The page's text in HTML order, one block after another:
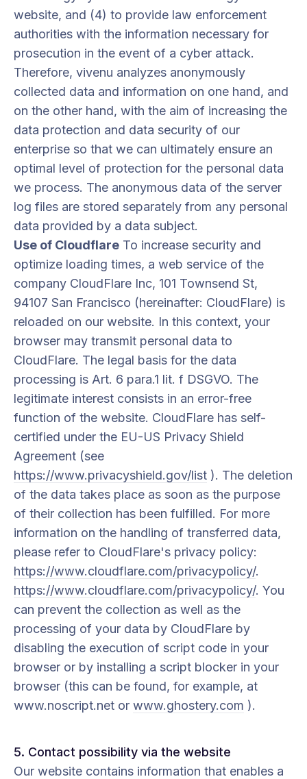
website, and (4) to provide law enforcement
authorities with the information necessary for
prosecution in the event of a cyber attack.
Therefore, vivenu analyzes anonymously
collected data and information on one hand, and
on the other hand, with the aim of increasing the
data protection and data security of our
enterprise so that we can ultimately ensure an
optimal level of protection for the personal data
we process. The anonymous data of the server
log files are stored separately from any personal
data provided by a data subject.
Use of Cloudflare To increase security and
optimize loading times, a web service of the
company CloudFlare Inc, 101 Townsend St,
94107 San Francisco (hereinafter: CloudFlare) is
reloaded on our website. In this context, your
browser may transmit personal data to
CloudFlare. The legal basis for the data
processing is Art. 6 para.1 lit. f DSGVO. The
legitimate interest consists in an error-free
function of the website. CloudFlare has self-
certified under the EU-US Privacy Shield
Agreement (see
https://www.privacyshield.gov/list ). The deletion
of the data takes place as soon as the purpose
of their collection has been fulfilled. For more
information on the handling of transferred data,
please refer to CloudFlare's privacy policy:
https://www.cloudflare.com/privacypolicy/.
https://www.cloudflare.com/privacypolicy/. You
can prevent the collection as well as the
processing of your data by CloudFlare by
disabling the execution of script code in your
browser or by installing a script blocker in your
browser (this can be found, for example, at
www.noscript.net or www.ghostery.com ).
5. Contact possibility via the website
Our website contains information that enables a